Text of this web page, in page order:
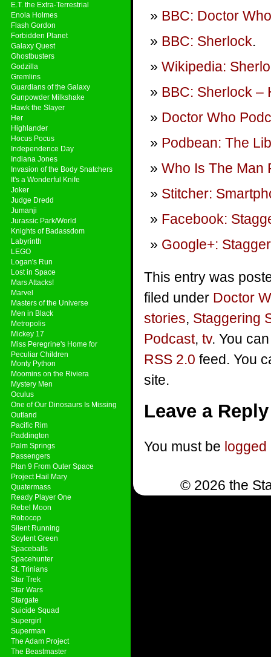
E.T. the Extra-Terrestrial
Enola Holmes
Flash Gordon
Forbidden Planet
Galaxy Quest
Ghostbusters
Godzilla
Gremlins
Guardians of the Galaxy
Gunpowder Milkshake
Hawk the Slayer
Her
Highlander
Hocus Pocus
Independence Day
Indiana Jones
Invasion of the Body Snatchers
It's a Wonderful Knife
Joker
Judge Dredd
Jumanji
Jurassic Park/World
Knights of Badassdom
Labyrinth
LEGO
Logan's Run
Lost in Space
Mars Attacks!
Marvel
Masters of the Universe
Men in Black
Metropolis
Mickey 17
Miss Peregrine's Home for
Peculiar Children
Monty Python
Moomins on the Riviera
Mystery Men
Oculus
One of Our Dinosaurs Is Missing
Outland
Pacific Rim
Paddington
Palm Springs
Passengers
Plan 9 From Outer Space
Project Hail Mary
Quatermass
Ready Player One
Rebel Moon
Robocop
Silent Running
Soylent Green
Spaceballs
Spacehunter
St. Trinians
Star Trek
Star Wars
Stargate
Suicide Squad
Supergirl
Superman
The Adam Project
The Beastmaster
BBC: Doctor
BBC: Sherlock.
Wikipedia:
BBC: Sherlock –
Doctor Who
Podbean: The
Who Is The Man
Stitcher:
Facebook:
Google+:
This entry was
filed under Doctor
stories, Staggering
Podcast, tv. You
RSS 2.0 feed. You
site.
Leave a Reply
You must be logged
© 2026 the